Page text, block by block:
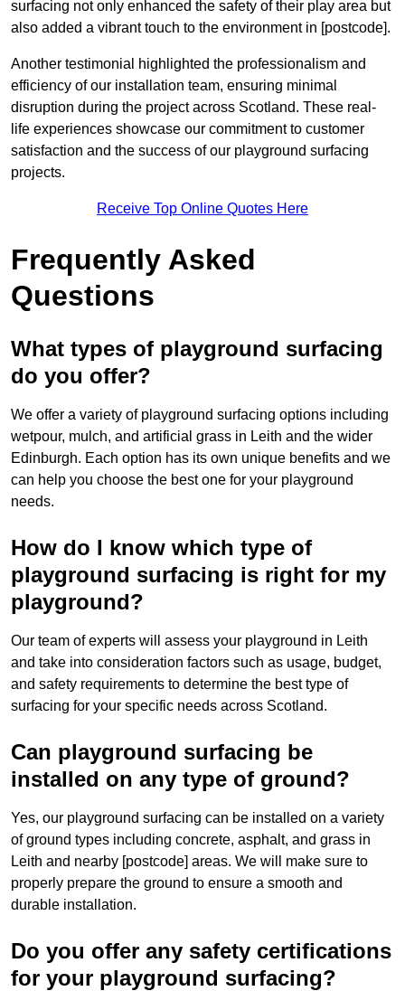
surfacing not only enhanced the safety of their play area but
also added a vibrant touch to the environment in [postcode].
Another testimonial highlighted the professionalism and
efficiency of our installation team, ensuring minimal
disruption during the project across Scotland. These real-
life experiences showcase our commitment to customer
satisfaction and the success of our playground surfacing
projects.
Receive Top Online Quotes Here
Frequently Asked
Questions
What types of playground surfacing
do you offer?
We offer a variety of playground surfacing options including
wetpour, mulch, and artificial grass in Leith and the wider
Edinburgh. Each option has its own unique benefits and we
can help you choose the best one for your playground
needs.
How do I know which type of
playground surfacing is right for my
playground?
Our team of experts will assess your playground in Leith
and take into consideration factors such as usage, budget,
and safety requirements to determine the best type of
surfacing for your specific needs across Scotland.
Can playground surfacing be
installed on any type of ground?
Yes, our playground surfacing can be installed on a variety
of ground types including concrete, asphalt, and grass in
Leith and nearby [postcode] areas. We will make sure to
properly prepare the ground to ensure a smooth and
durable installation.
Do you offer any safety certifications
for your playground surfacing?